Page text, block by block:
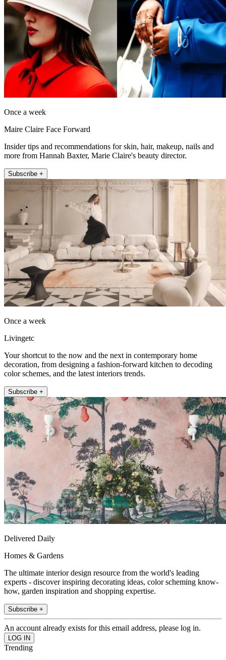
Once a week
Maire Claire Face Forward
Insider tips and recommendations for skin, hair, makeup, nails and
more from Hannah Baxter, Marie Claire's beauty director.
Subscribe +
Once a week
Livingetc
Your shortcut to the now and the next in contemporary home
decoration, from designing a fashion-forward kitchen to decoding
color schemes, and the latest interiors trends.
Subscribe +
Delivered Daily
Homes & Gardens
The ultimate interior design resource from the world's leading
experts - discover inspiring decorating ideas, color scheming know-
how, garden inspiration and shopping expertise.
Subscribe +
An account already exists for this email address, please log in.
Trending